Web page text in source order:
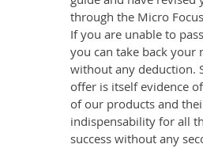
through the Micro
If you are unable to
you can take back your
without any deduction.
offer is itself evidence
of our products and
indispensability for all
success without any